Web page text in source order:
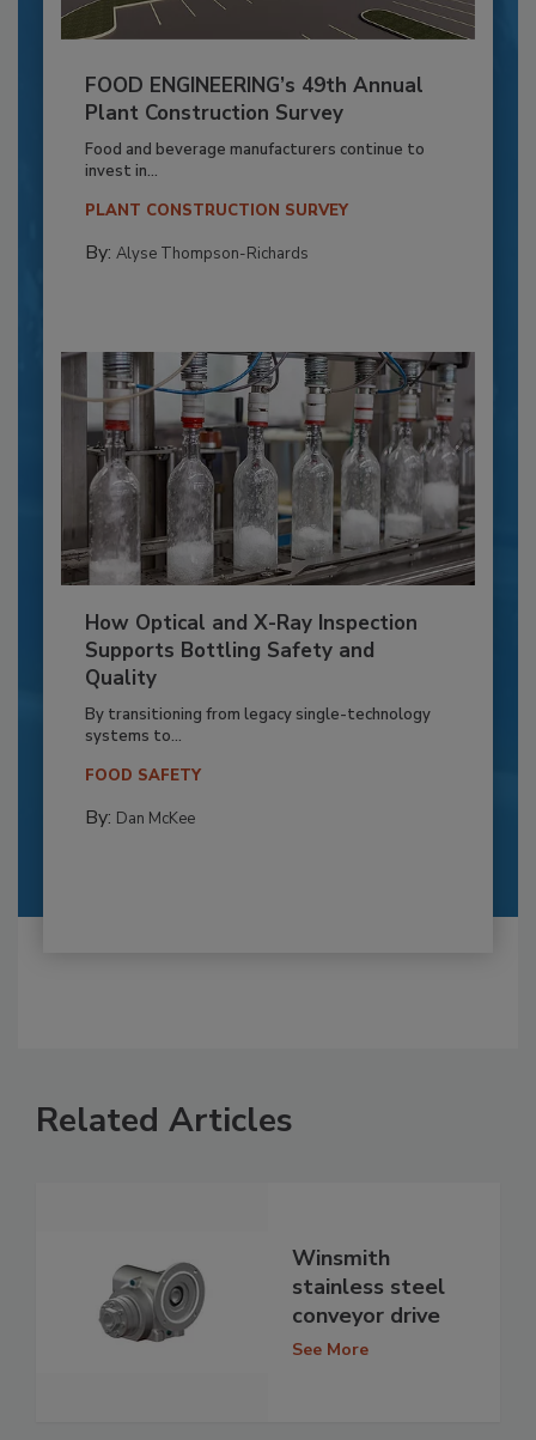
FOOD ENGINEERING’s 49th Annual
Plant Construction Survey
Food and beverage manufacturers continue to
invest in...
PLANT CONSTRUCTION SURVEY
By: Alyse Thompson-Richards
How Optical and X-Ray Inspection
Supports Bottling Safety and
Quality
By transitioning from legacy single-technology
systems to...
FOOD SAFETY
By: Dan McKee
Related Articles
Winsmith
stainless steel
conveyor drive
See More